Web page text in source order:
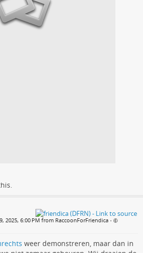
2025, 6:00 PM from RaccoonForFriendica •
weer demonstreren, maar dan in